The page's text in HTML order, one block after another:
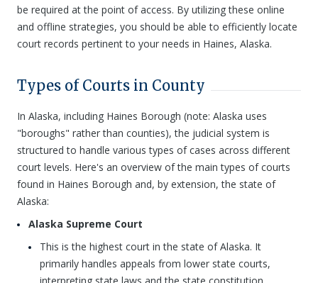
be required at the point of access. By utilizing these online
and offline strategies, you should be able to efficiently locate
court records pertinent to your needs in Haines, Alaska.
Types of Courts in County
In Alaska, including Haines Borough (note: Alaska uses
"boroughs" rather than counties), the judicial system is
structured to handle various types of cases across different
court levels. Here's an overview of the main types of courts
found in Haines Borough and, by extension, the state of
Alaska:
Alaska Supreme Court
This is the highest court in the state of Alaska. It
primarily handles appeals from lower state courts,